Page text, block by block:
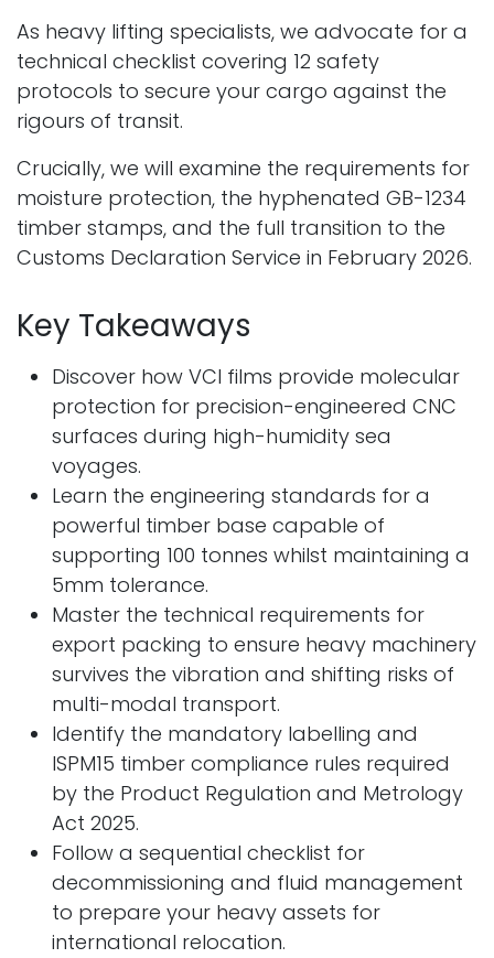
As heavy lifting specialists, we advocate for a
technical checklist covering 12 safety
protocols to secure your cargo against the
rigours of transit.
Crucially, we will examine the requirements for
moisture protection, the hyphenated GB-1234
timber stamps, and the full transition to the
Customs Declaration Service in February 2026.
Key Takeaways
Discover how VCI films provide molecular
protection for precision-engineered CNC
surfaces during high-humidity sea
voyages.
Learn the engineering standards for a
powerful timber base capable of
supporting 100 tonnes whilst maintaining a
5mm tolerance.
Master the technical requirements for
export packing to ensure heavy machinery
survives the vibration and shifting risks of
multi-modal transport.
Identify the mandatory labelling and
ISPM15 timber compliance rules required
by the Product Regulation and Metrology
Act 2025.
Follow a sequential checklist for
decommissioning and fluid management
to prepare your heavy assets for
international relocation.